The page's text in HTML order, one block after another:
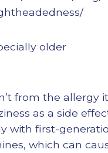
older
from the allergy
as a side
with first-
which can